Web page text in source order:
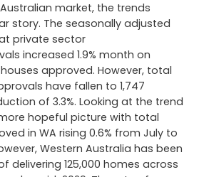
market, the trends
story. The seasonally adjusted
private sector
increased 1.9% month on
approved. However, total
have fallen to 1,747
of 3.3%. Looking at the trend
hopeful picture with total
in WA rising 0.6% from July to
Western Australia has been
delivering 125,000 homes across